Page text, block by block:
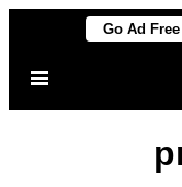
content
Go Ad Free
Open